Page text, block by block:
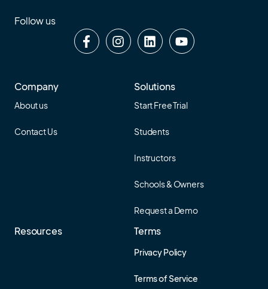
Follow us
Resources Terms
Privacy Policy
Terms of Service
Company
About us
Contact Us
Solutions
Start Free Trial
Students
Instructors
Schools & Owners
Request a Demo